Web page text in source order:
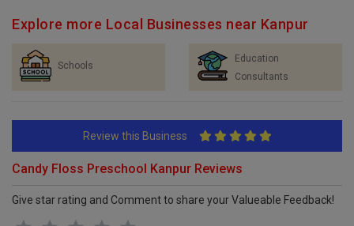
Explore more Local Businesses near Kanpur
Schools
Education
Consultants
Review this Business
Candy Floss Preschool Kanpur Reviews
Give star rating and Comment to share your Valueable Feedback!